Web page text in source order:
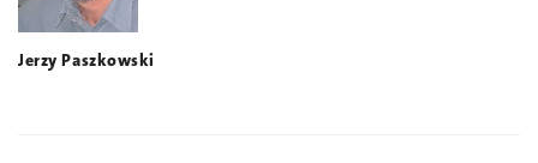
Jerzy Paszkowski